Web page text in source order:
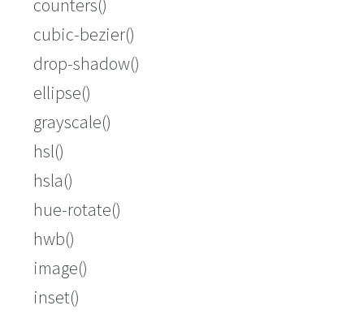
counters()
cubic-bezier()
drop-shadow()
ellipse()
grayscale()
hsl()
hsla()
hue-rotate()
hwb()
image()
inset()